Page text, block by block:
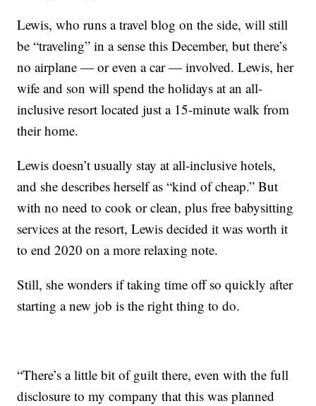
Lewis, who runs a travel blog on the side, will still
be “traveling” in a sense this December, but there’s
no airplane — or even a car — involved. Lewis, her
wife and son will spend the holidays at an all-
inclusive resort located just a 15-minute walk from
their home.
Lewis doesn’t usually stay at all-inclusive hotels,
and she describes herself as “kind of cheap.” But
with no need to cook or clean, plus free babysitting
services at the resort, Lewis decided it was worth it
to end 2020 on a more relaxing note.
Still, she wonders if taking time off so quickly after
starting a new job is the right thing to do.
“There’s a little bit of guilt there, even with the full
disclosure to my company that this was planned